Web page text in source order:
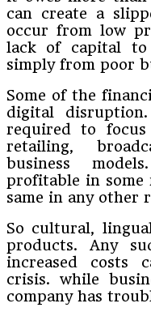
can create a
occur from low
lack of capital to
simply from poor
Some of the
digital
required to
retailing,
business
profitable in some
same in any other
So cultural,
products. Any
increased costs
crisis. while
company has